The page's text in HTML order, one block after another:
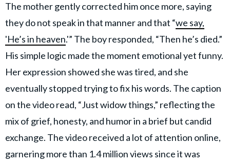
The mother gently corrected him once more, saying
they do not speak in that manner and that “we say,
'He’s in heaven.'” The boy responded, “Then he’s died.”
His simple logic made the moment emotional yet funny.
Her expression showed she was tired, and she
eventually stopped trying to fix his words. The caption
on the video read, “Just widow things,” reflecting the
mix of grief, honesty, and humor in a brief but candid
exchange. The video received a lot of attention online,
garnering more than 1.4 million views since it was